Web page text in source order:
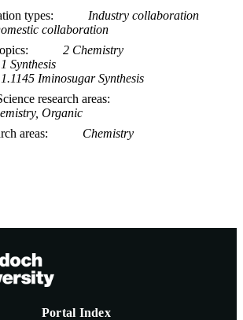
types
Industry collaboration
collaboration
2 Chemistry
Synthesis
Iminosugar Synthesis
research areas
Organic
areas
Chemistry
Portal Index